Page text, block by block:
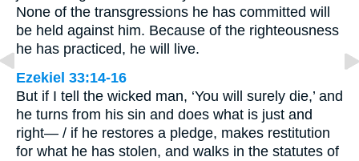
None of the transgressions he has committed will
be held against him. Because of the righteousness
he has practiced, he will live.
Ezekiel 33:14-16
But if I tell the wicked man, ‘You will surely die,’ and
he turns from his sin and does what is just and
right— / if he restores a pledge, makes restitution
for what he has stolen, and walks in the statutes of